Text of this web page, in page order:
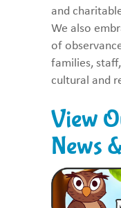
and
We also
of
families,
cultural and
View
News